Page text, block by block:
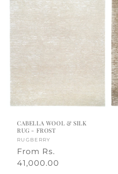
CABELLA WOOL & SILK
RUG - FROST
Vendor:
RUGBERRY
Regular
price
From Rs.
41,000.00